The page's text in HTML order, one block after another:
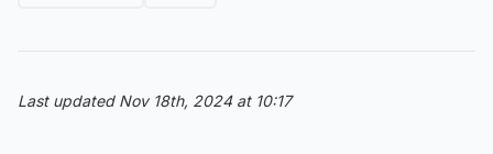
Last updated Nov 18th, 2024 at 10:17